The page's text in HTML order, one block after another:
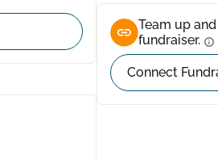
Team up
fundraiser. info
Connect